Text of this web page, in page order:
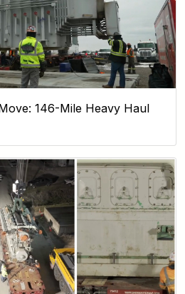
146-Mile Heavy Haul